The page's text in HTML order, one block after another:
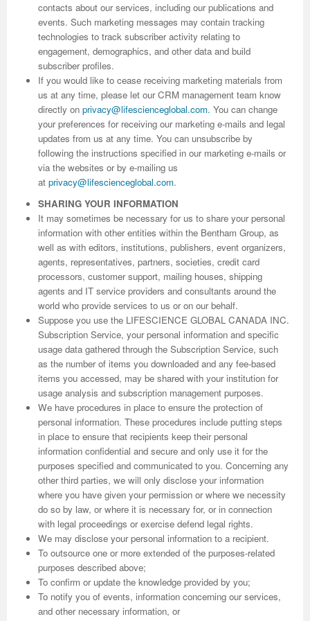
contacts about our services, including our publications and
events. Such marketing messages may contain tracking
technologies to track subscriber activity relating to
engagement, demographics, and other data and build
subscriber profiles.
If you would like to cease receiving marketing materials from
us at any time, please let our CRM management team know
directly on privacy@lifescienceglobal.com. You can change
your preferences for receiving our marketing e-mails and legal
updates from us at any time. You can unsubscribe by
following the instructions specified in our marketing e-mails or
via the websites or by e-mailing us
at privacy@lifescienceglobal.com.
SHARING YOUR INFORMATION
It may sometimes be necessary for us to share your personal
information with other entities within the Bentham Group, as
well as with editors, institutions, publishers, event organizers,
agents, representatives, partners, societies, credit card
processors, customer support, mailing houses, shipping
agents and IT service providers and consultants around the
world who provide services to us or on our behalf.
Suppose you use the LIFESCIENCE GLOBAL CANADA INC.
Subscription Service, your personal information and specific
usage data gathered through the Subscription Service, such
as the number of items you downloaded and any fee-based
items you accessed, may be shared with your institution for
usage analysis and subscription management purposes.
We have procedures in place to ensure the protection of
personal information. These procedures include putting steps
in place to ensure that recipients keep their personal
information confidential and secure and only use it for the
purposes specified and communicated to you. Concerning any
other third parties, we will only disclose your information
where you have given your permission or where we necessity
do so by law, or where it is necessary for, or in connection
with legal proceedings or exercise defend legal rights.
We may disclose your personal information to a recipient.
To outsource one or more extended of the purposes-related
purposes described above;
To confirm or update the knowledge provided by you;
To notify you of events, information concerning our services,
and other necessary information, or
Previous Issue
Volume 2 Number 1
Volume 2 Number 2
Volume 2 Number 3
Volume 2 Number 3
Conference Proceedings
Editorial Board
Volume 2 Number 1
Volume 2 Number 2